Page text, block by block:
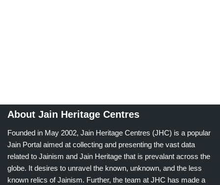
About Jain Heritage Centres
Founded in May 2002, Jain Heritage Centres (JHC) is a popular
Jain Portal aimed at collecting and presenting the vast data
related to Jainism and Jain Heritage that is prevalant across the
globe. It desires to unravel the known, unknown, and the less
known relics of Jainism. Further, the team at JHC has made a